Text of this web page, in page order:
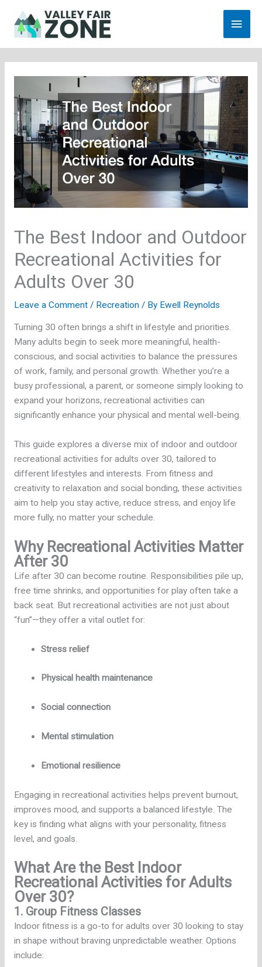
content
Main
The Best Indoor and Outdoor
Recreational Activities for
Adults Over 30
Leave a Comment / Recreation/ By Ewell Reynolds
Turning 30 often brings a shift in lifestyle and priorities.
Many adults begin to seek more meaningful, health-
conscious, and social activities to balance the pressures
of work, family, and personal growth. Whether you’re a
busy professional, a parent, or someone simply looking to
expand your horizons, recreational activities can
significantly enhance your physical and mental well-being.
This guide explores a diverse mix of indoor and outdoor
recreational activities for adults over 30, tailored to
different lifestyles and interests. From fitness and
creativity to relaxation and social bonding, these activities
aim to help you stay active, reduce stress, and enjoy life
more fully, no matter your schedule.
Why Recreational Activities Matter
After 30
Life after 30 can become routine. Responsibilities pile up,
free time shrinks, and opportunities for play often take a
back seat. But recreational activities are not just about
“fun”—they offer a vital outlet for:
Stress relief
Physical health maintenance
Social connection
Mental stimulation
Emotional resilience
Engaging in recreational activities helps prevent burnout,
improves mood, and supports a balanced lifestyle. The
key is finding what aligns with your personality, fitness
level, and goals.
What Are the Best Indoor
Recreational Activities for Adults
Over 30?
1. Group Fitness Classes
Indoor fitness is a go-to for adults over 30 looking to stay
in shape without braving unpredictable weather. Options
include: